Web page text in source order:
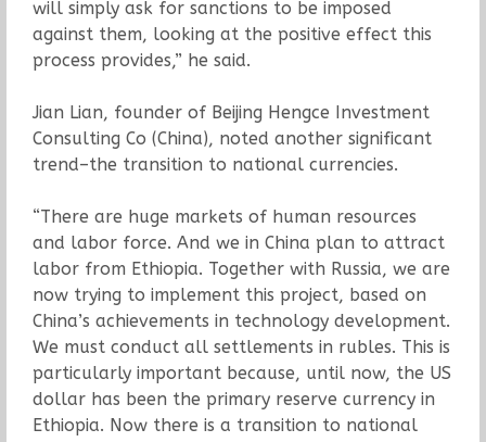
will simply ask for sanctions to be imposed
against them, looking at the positive effect this
process provides,” he said.
Jian Lian, founder of Beijing Hengce Investment
Consulting Co (China), noted another significant
trend–the transition to national currencies.
“There are huge markets of human resources
and labor force. And we in China plan to attract
labor from Ethiopia. Together with Russia, we are
now trying to implement this project, based on
China’s achievements in technology development.
We must conduct all settlements in rubles. This is
particularly important because, until now, the US
dollar has been the primary reserve currency in
Ethiopia. Now there is a transition to national